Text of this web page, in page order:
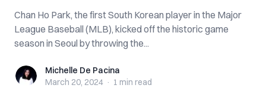
Chan Ho Park, the first South Korean player in the Major
League Baseball (MLB), kicked off the historic game
season in Seoul by throwing the...
Michelle De Pacina
Michelle De Pacina
March 20, 2024 · 1 min read